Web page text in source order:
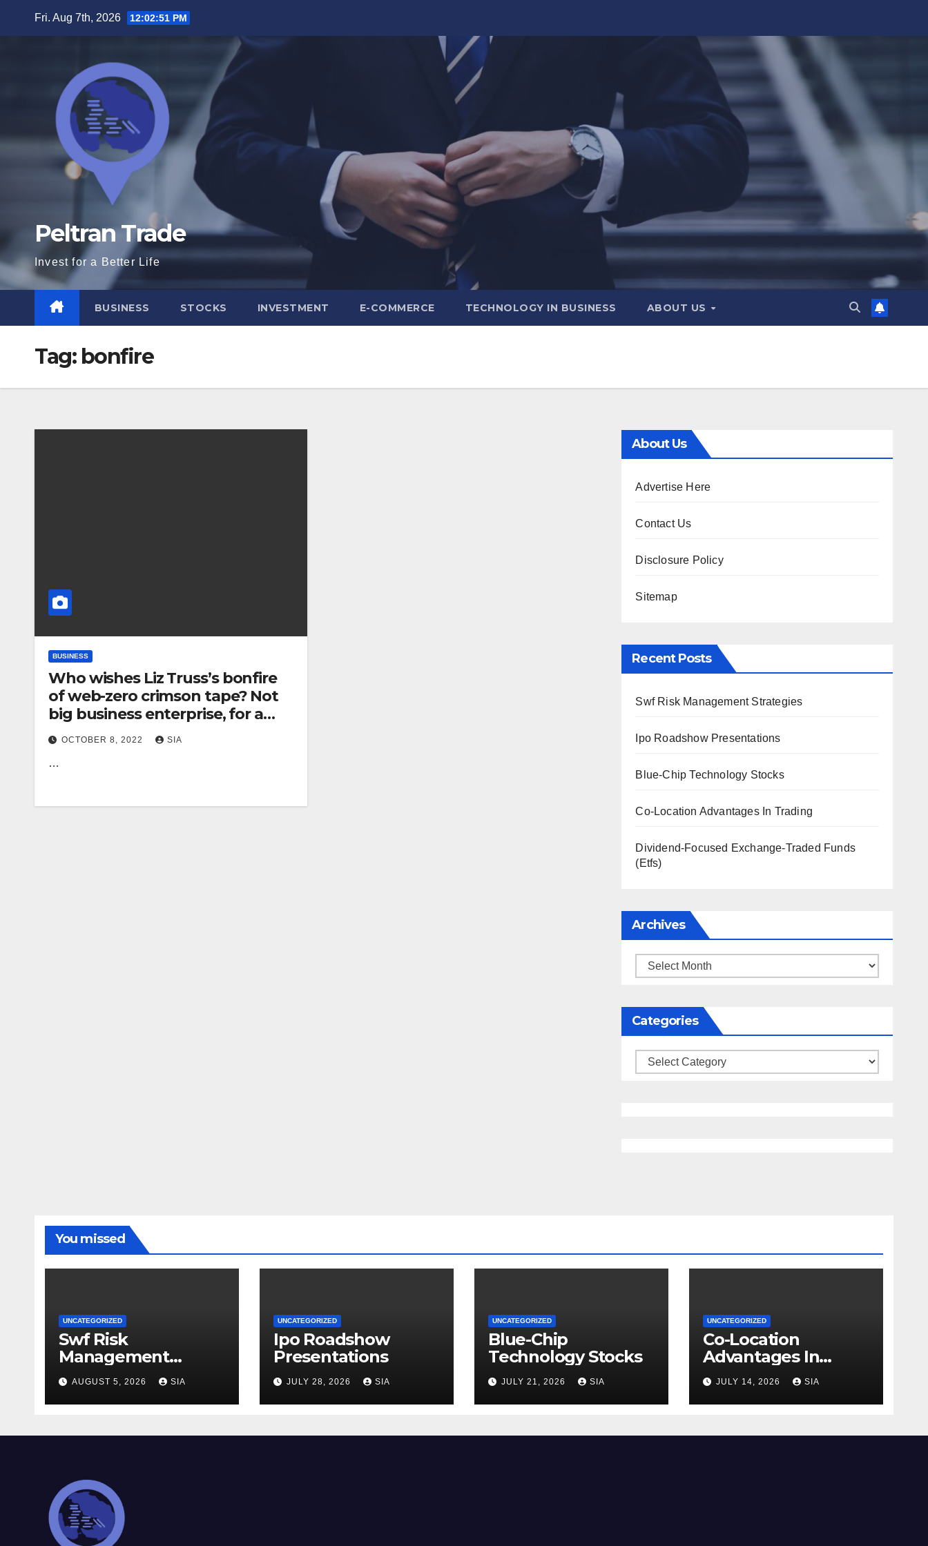
Fri. Aug 7th, 2026 12:02:52 PM
Peltran Trade
Invest for a Better Life
BUSINESS STOCKS INVESTMENT E-COMMERCE TECHNOLOGY IN BUSINESS ABOUT US
Tag: bonfire
BUSINESS
Who wishes Liz Truss’s bonfire
of web-zero crimson tape? Not
big business enterprise, for a
start | Gaby Hinsliff
OCTOBER 8, 2022 SIA
…
About Us
Advertise Here
Contact Us
Disclosure Policy
Sitemap
Recent Posts
Swf Risk Management Strategies
Ipo Roadshow Presentations
Blue-Chip Technology Stocks
Co-Location Advantages In Trading
Dividend-Focused Exchange-Traded Funds
(Etfs)
Archives
Archives
Categories
Categories
You missed
UNCATEGORIZED
Swf Risk
Management
Strategies
AUGUST 5, 2026 SIA
UNCATEGORIZED
Ipo Roadshow
Presentations
JULY 28, 2026 SIA
UNCATEGORIZED
Blue-Chip
Technology Stocks
JULY 21, 2026 SIA
UNCATEGORIZED
Co-Location
Advantages In
Trading
JULY 14, 2026 SIA